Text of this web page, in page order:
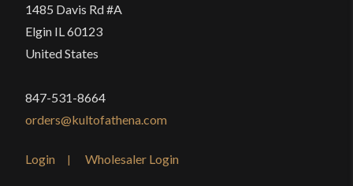
1485 Davis Rd #A
Elgin IL 60123
United States
847-531-8664
orders@kultofathena.com
Login Wholesaler Login